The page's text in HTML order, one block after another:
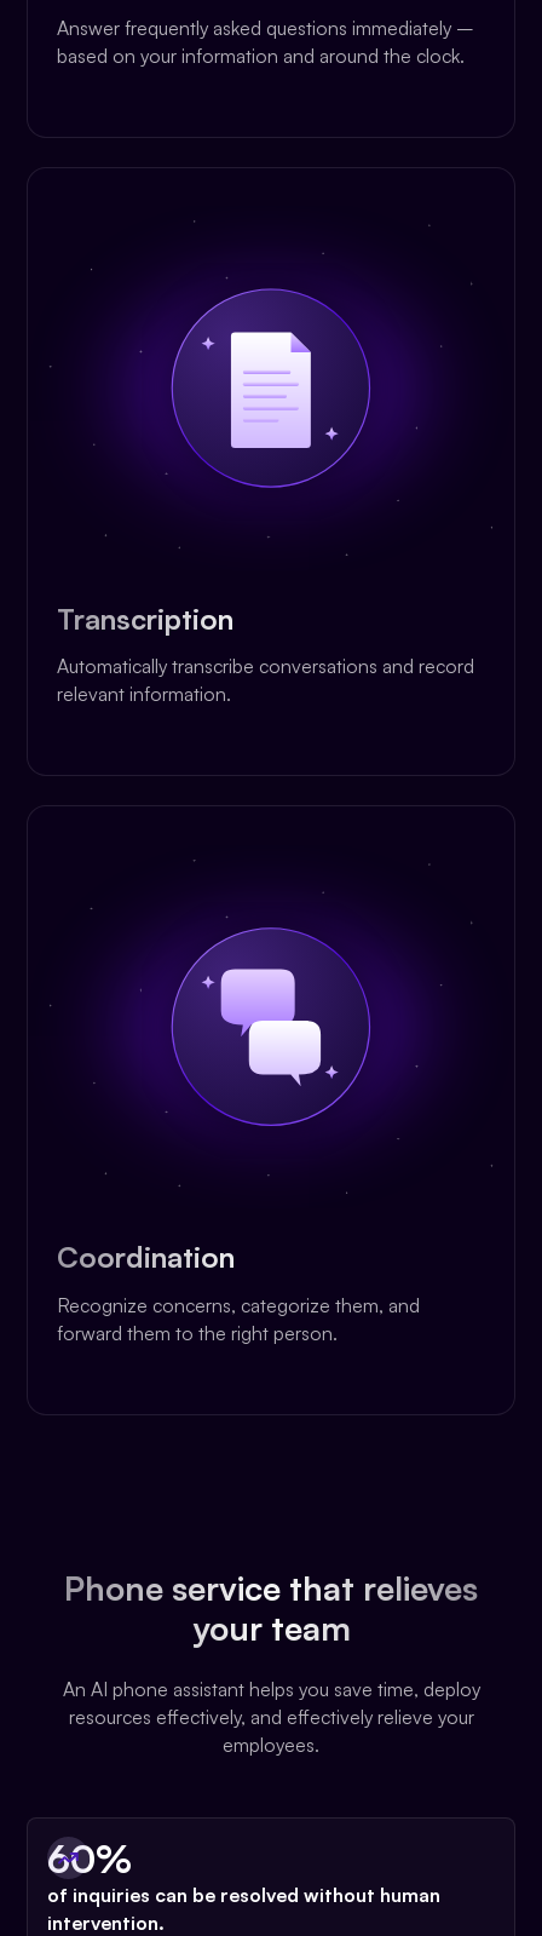
Answer frequently asked questions immediately –
based on your information and around the clock.
Transcription
Automatically transcribe conversations and record
relevant information.
Coordination
Recognize concerns, categorize them, and
forward them to the right person.
Phone service that relieves
your team
An AI phone assistant helps you save time, deploy
resources effectively, and effectively relieve your
employees.
60%
of inquiries can be resolved without human
intervention.